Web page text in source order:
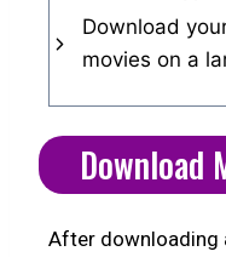
Download
movies on a
Download
After downloading